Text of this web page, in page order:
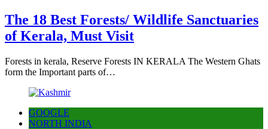
The 18 Best Forests/ Wildlife Sanctuaries
of Kerala, Must Visit
Forests in kerala, Reserve Forests IN KERALA The Western Ghats
form the Important parts of…
GOOGLE
NORTH INDIA